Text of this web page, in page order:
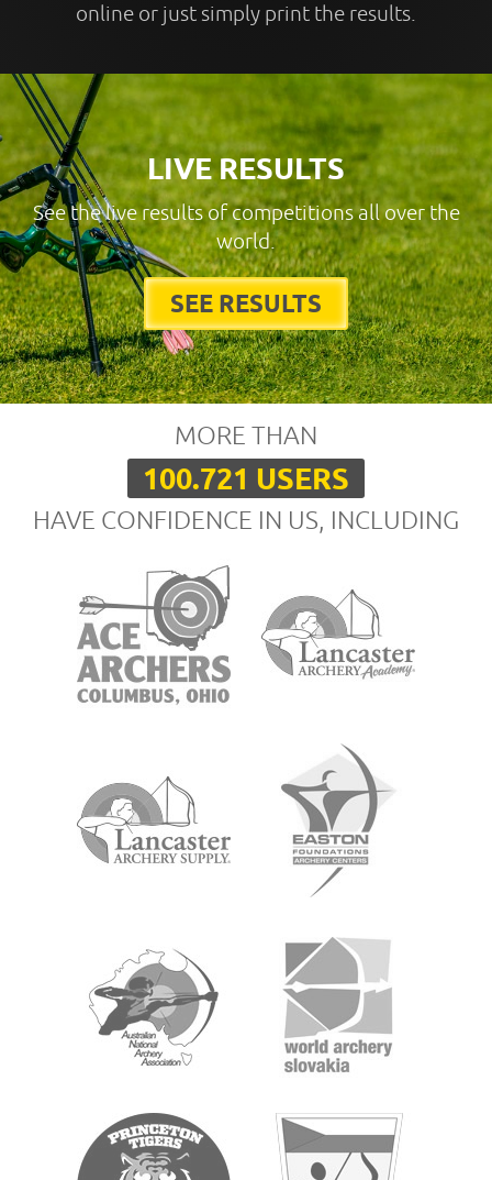
online or just simply print the results.
LIVE RESULTS
See the live results of competitions all over the
world.
SEE RESULTS
MORE THAN
100.721 USERS
HAVE CONFIDENCE IN US, INCLUDING